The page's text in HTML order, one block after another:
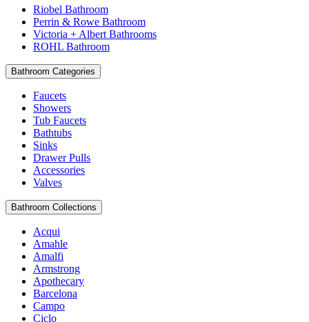
Riobel Bathroom
Perrin & Rowe Bathroom
Victoria + Albert Bathrooms
ROHL Bathroom
Bathroom Categories
Faucets
Showers
Tub Faucets
Bathtubs
Sinks
Drawer Pulls
Accessories
Valves
Bathroom Collections
Acqui
Amahle
Amalfi
Armstrong
Apothecary
Barcelona
Campo
Ciclo